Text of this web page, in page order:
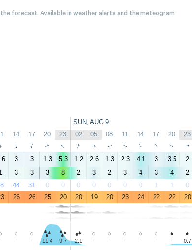
forecast. Available in weather alerts and the meteogram.
SUN, AUG 9
14 17 20 23 02 05 08 11 14 17 20 23
↑ ↑ ↑ ↑ ↑ ↑ ↑ ↑ ↑ ↑ ↑ ↑ ↑
3 3 1.3 5.3 1.2 2.6 1.3 2.3 4.1 3 3.5 2
1 3 3 3 8 2 3 2 3 4 3 4 2
48 31 0 0 0 0 0 0 0 1 1 0
26 26 25 20 20 19 20 23 24 22 22 20
- - - 11.4 9.7 2.1 - - - - - - 0.7